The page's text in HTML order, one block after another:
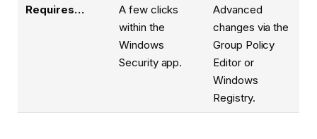
Requires…
A few clicks
within the
Windows
Security app.
Advanced
changes via the
Group Policy
Editor or
Windows
Registry.